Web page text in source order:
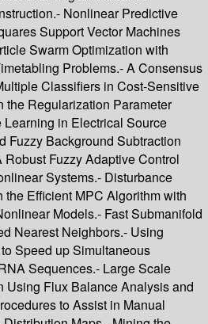
Nonlinear Predictive
Support Vector Machines
Swarm Optimization with
Problems.- A Consensus
Classifiers in Cost-Sensitive
the Regularization Parameter
in Electrical Source
Fuzzy Background Subtraction
Fuzzy Adaptive Control
Systems.- Disturbance
Efficient MPC Algorithm with
Models.- Fast Submanifold
Nearest Neighbors.- Using
Speed up Simultaneous
Sequences.- Large Scale
Using Flux Balance Analysis and
to Assist in Manual